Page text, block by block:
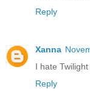
Reply
Xanna
I hate
Reply